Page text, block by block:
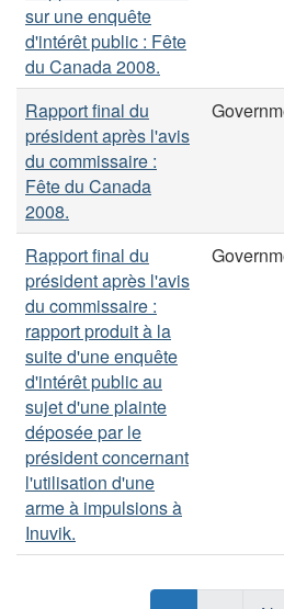
sur une enquête
d'intérêt public : Fête
du Canada 2008.
Rapport final du
président après l'avis
du commissaire :
Fête du Canada
2008.
Rapport final du
président après l'avis
du commissaire :
rapport produit à la
suite d'une enquête
d'intérêt public au
sujet d'une plainte
déposée par le
président concernant
l'utilisation d'une
arme à impulsions à
Inuvik.